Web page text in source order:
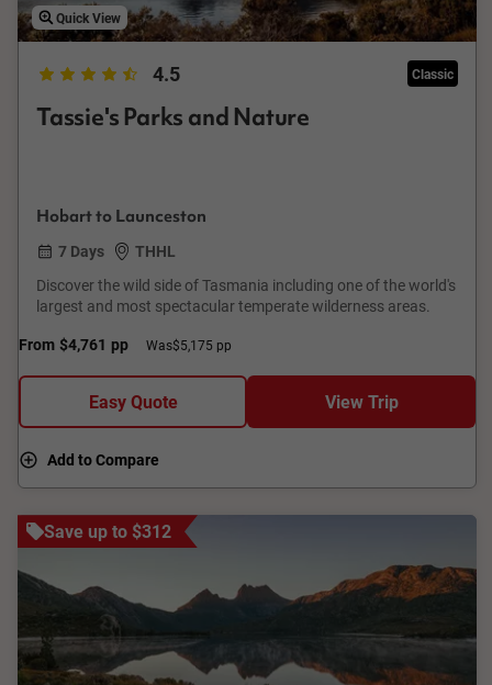
Quick View
4.5 Classic
Tassie's Parks and Nature
Hobart to Launceston
7 Days
THHL
Discover the wild side of Tasmania including one of the world's
largest and most spectacular temperate wilderness areas.
From $4,761 pp Was$5,175 pp
Easy Quote View Trip
Add to Compare
Save up to $312